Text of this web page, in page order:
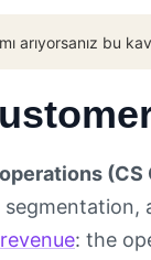
arıyorsanız bu
operations (CS
revenue: the